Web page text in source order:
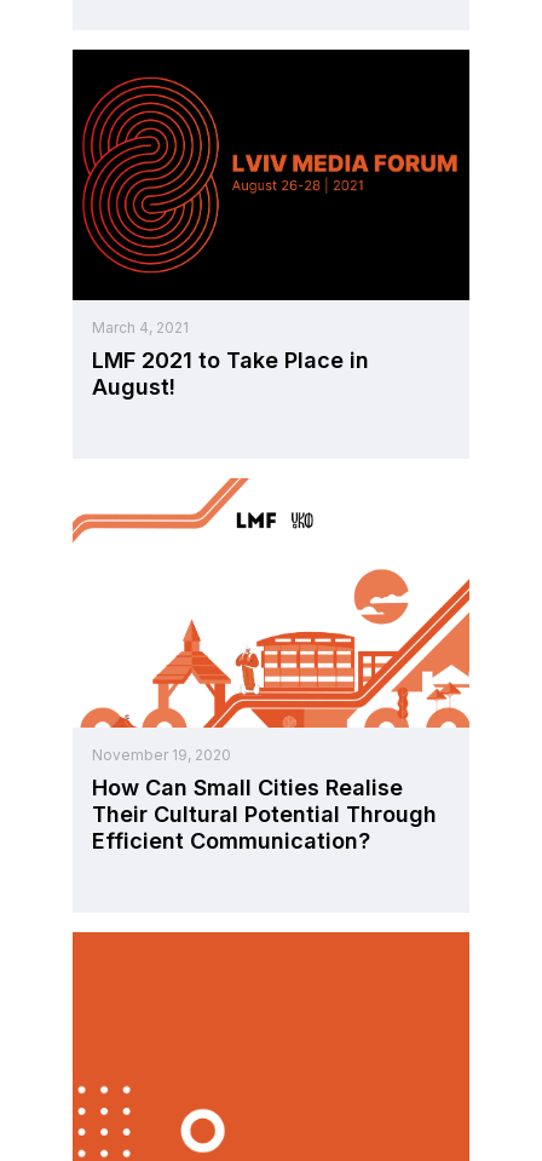
March 4, 2021
LMF 2021 to Take Place in
August!
November 19, 2020
How Can Small Cities Realise
Their Cultural Potential Through
Efficient Communication?